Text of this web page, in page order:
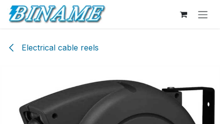
Skip to Content
Electrical cable reels